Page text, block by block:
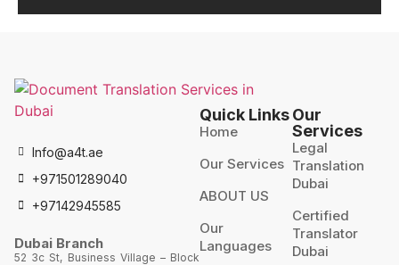
Info@a4t.ae
+971501289040
+97142945585
Dubai Branch
52 3c St, Business Village – Block
Quick Links
Home
Our Services
ABOUT US
Our
Languages
Our
Services
Legal
Translation
Dubai
Certified
Translator
Dubai